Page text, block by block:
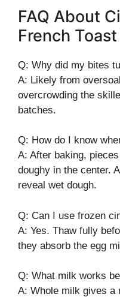
FAQ About
French
Q: Why did my bites
A: Likely from
overcrowding the
batches.
Q: How do I know
A: After baking,
doughy in the center.
reveal wet dough.
Q: Can I use frozen
A: Yes. Thaw fully
they absorb the egg
Q: What milk works
A: Whole milk gives a